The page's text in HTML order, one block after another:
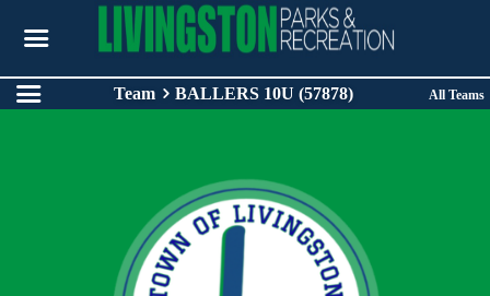
Team BALLERS 10U (57878) All Teams